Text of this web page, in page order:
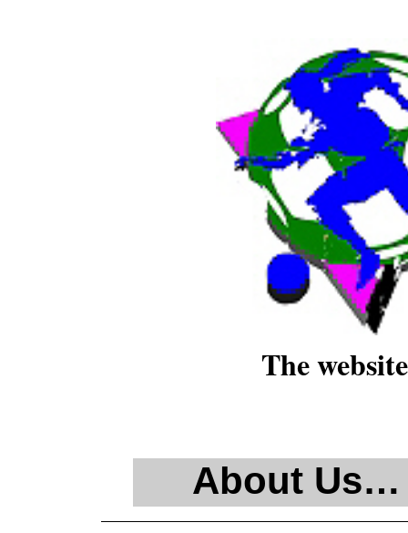
The
About Us…